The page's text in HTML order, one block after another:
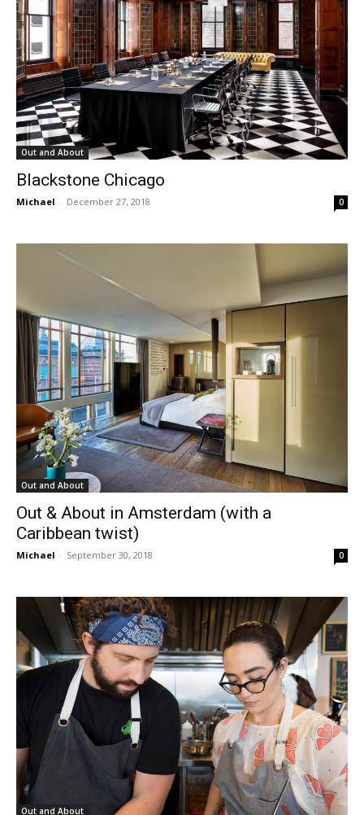
Out and About
Blackstone Chicago
Michael - December 27, 2018 0
Out and About
Out & About in Amsterdam (with a
Caribbean twist)
Michael - September 30, 2018 0
Out and About